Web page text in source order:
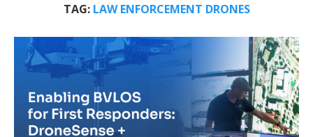
TAG: LAW ENFORCEMENT DRONES